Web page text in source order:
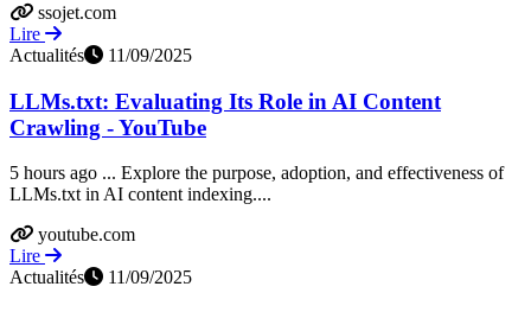
ssojet.com
Lire
Actualités
11/09/2025
LLMs.txt: Evaluating Its Role in AI Content
Crawling - YouTube
5 hours ago ... Explore the purpose, adoption, and effectiveness of
LLMs.txt in AI content indexing....
youtube.com
Lire
Actualités
11/09/2025